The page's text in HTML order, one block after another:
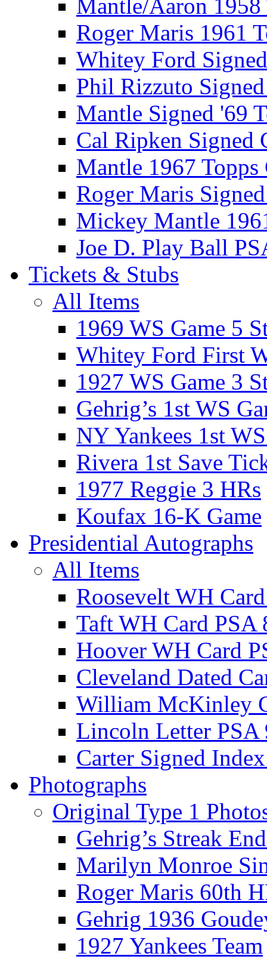
Mantle/Aaron 1958
Roger Maris 1961
Whitey Ford
Phil Rizzuto
Mantle Signed '69
Cal Ripken Signed
Mantle 1967 Topps
Roger Maris
Mickey Mantle
Joe D. Play Ball
Tickets & Stubs
All Items
1969 WS Game 5
Whitey Ford First
1927 WS Game 3
Gehrig’s 1st WS
NY Yankees 1st
Rivera 1st Save
1977 Reggie 3 HRs
Koufax 16-K Game
Presidential Autographs
All Items
Roosevelt WH
Taft WH Card PSA
Hoover WH Card
Cleveland Dated
William McKinley
Lincoln Letter PSA
Carter Signed
Photographs
Original Type 1
Gehrig’s Streak
Marilyn Monroe
Roger Maris 60th
Gehrig 1936
1927 Yankees Team